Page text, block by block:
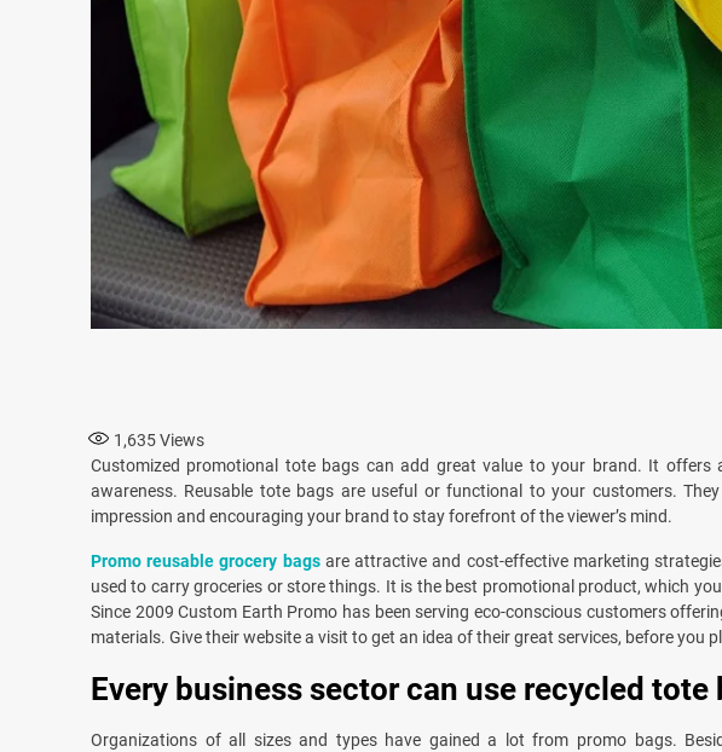
1,635Views
Customized promotional tote bags can add great value to your brand. It offers
awareness. Reusable tote bags are useful or functional to your customers.
impression and encouraging your brand to stay forefront of the viewer’s mind.
Promo reusable grocery bags are attractive and cost-effective marketing
used to carry groceries or store things. It is the best promotional product, which
Since 2009 Custom Earth Promo has been serving eco-conscious customers
materials. Give their website a visit to get an idea of their great services, before you
Every business sector can use recycled tote
Organizations of all sizes and types have gained a lot from promo bags.